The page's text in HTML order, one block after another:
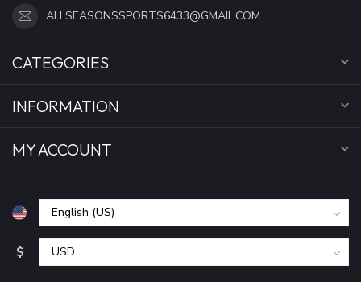
ALLSEASONSSPORTS6433@GMAIL.COM
CATEGORIES
INFORMATION
MY ACCOUNT
$